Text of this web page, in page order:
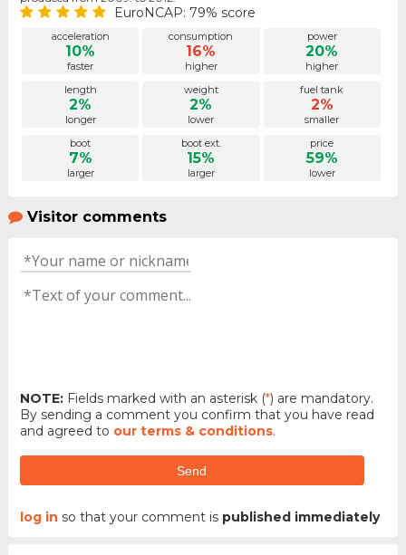
EuroNCAP: 79% score
acceleration
10%
faster
consumption
16%
higher
power
20%
higher
length
2%
longer
weight
2%
lower
fuel tank
2%
smaller
boot
7%
larger
boot ext.
15%
larger
price
59%
lower
Visitor comments
NOTE:Fields marked with an asterisk (*) are mandatory.
By sending a comment you confirm that you have read
and agreed to our terms & conditions.
Send
log in so that your comment is published immediately